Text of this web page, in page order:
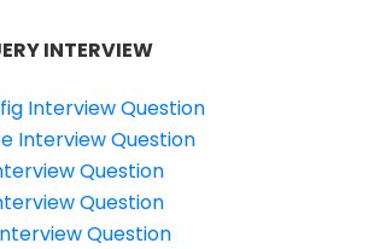
INTERVIEW
Interview Question
Interview Question
Question
Question
Question